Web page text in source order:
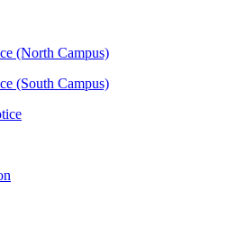
(North Campus)
(South Campus)